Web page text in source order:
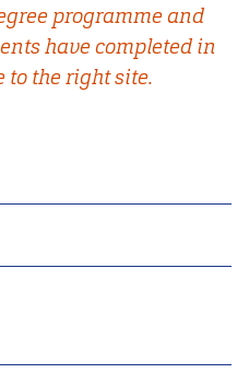
programme and
have completed in
to the right site.